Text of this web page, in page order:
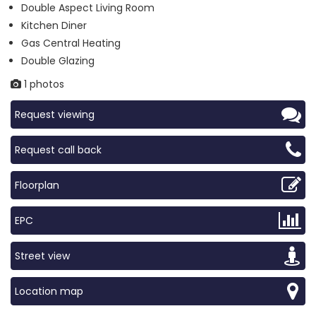
Double Aspect Living Room
Kitchen Diner
Gas Central Heating
Double Glazing
1 photos
Request viewing
Request call back
Floorplan
EPC
Street view
Location map